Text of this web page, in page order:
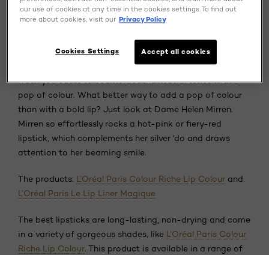
makeup tips for your next look.
One of the easiest tricks to ensure your grey hair doesn’t
wash you out is to counteract the neutral tones with a
pop of colour. What better way to add a pop of colour
than with a bold lip? Just look at Dame Helen Mirren.
Mirren so effortlessly rocks a hot-pink or fiery-red
lipstick, which complements her silver ’do and draws
attention to her beaming smile.
The products: L’Oréal Paris Colour Riche Lip Colour and
L’Oréal Paris Le Lip Liner Magique
The best lipsticks are long-lasting, non-drying and come
in a variety of gorgeous shades, like L’Oréal Paris Colour
Riche Lip Colour . This product is available in a range of
our use of cookies at any time in the cookies settings. To find out
more about cookies, visit our Privacy Policy
Accept all cookies
Cookies Settings